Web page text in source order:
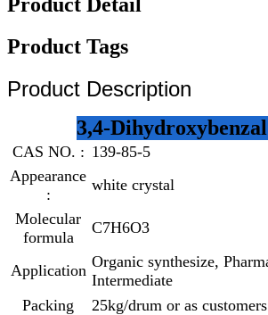
Product Tags
Product Description
3,4-
CAS NO. : 139-85-5
Appearance
:
white crystal
Molecular
formula
C7H6O3
Application Organic synthesize,
Intermediate
Packing
25kg/drum or as